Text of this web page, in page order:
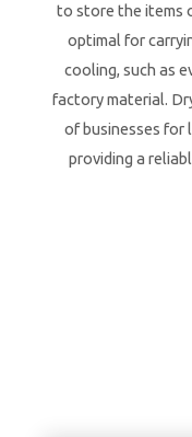
to store the items
optimal for
cooling, such as
factory material.
of businesses
providing a